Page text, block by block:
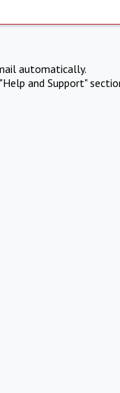
automatically.
and Support"